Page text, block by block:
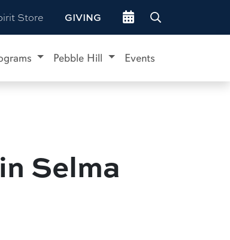
Store GIVING Go to events site
Pebble Hill Events
Selma